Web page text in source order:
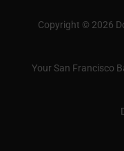
Copyright © 2026
Your San Francisco